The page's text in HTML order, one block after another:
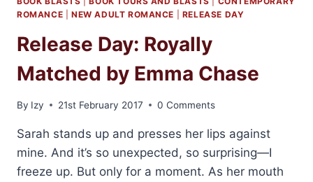
ROMANCE
NEW ADULT ROMANCE RELEASE DAY
Release Day: Royally
Matched by Emma Chase
By Izy 21st February 2017 0 Comments
Sarah stands up and presses her lips against
mine. And it’s so unexpected, so surprising—I
freeze up. But only for a moment. As her mouth